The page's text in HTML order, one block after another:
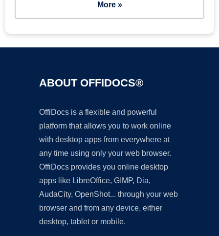
More »
ABOUT OFFIDOCS®
OffiDocs is a flexible and powerful
platform that allows you to work online
with desktop apps from everywhere at
any time using only your web browser.
OffiDocs provides you online desktop
apps like LibreOffice, GIMP, Dia,
AudaCity, OpenShot... through your web
browser and from any device, either
desktop, tablet or mobile.